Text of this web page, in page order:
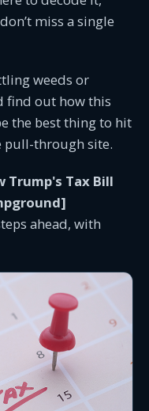
miss a single
weeds or
find out how this
the best thing to hit
pull-through site.
Trump's Tax Bill
ahead, with